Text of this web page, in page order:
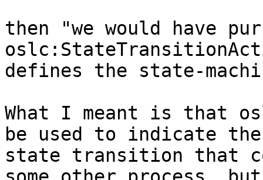
then "we would have
defines the state-
What I meant is that
be used to indicate
state transition that